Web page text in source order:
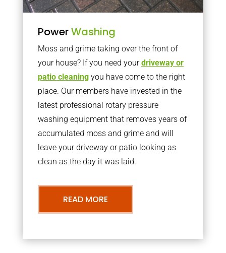
PowerWashing
Moss and grime taking over the front of
your house? If you need yourdriveway or
patio cleaningyou have come to the right
place. Our members have invested in the
latest professional rotary pressure
washing equipment that removes years of
accumulated moss and grime and will
leave your driveway or patio looking as
clean as the day it was laid.
READ MORE